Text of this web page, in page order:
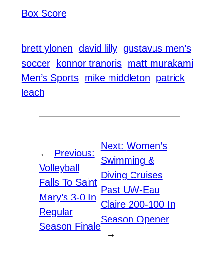
Box Score
brett ylonen david lilly gustavus men’s
soccer
konnor tranoris matt murakami
Men’s Sports mike middleton
patrick
leach
←
Previous:
Volleyball
Falls To Saint
Mary’s 3-0 In
Regular
Season Finale
Next: Women’s
Swimming &
Diving Cruises
Past UW-Eau
Claire 200-100 In
Season Opener
→